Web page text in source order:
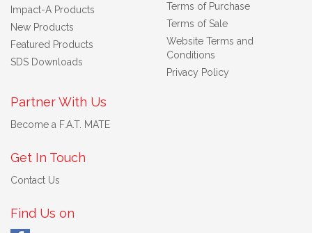
Impact-A Products
New Products
Featured Products
SDS Downloads
Terms of Purchase
Terms of Sale
Website Terms and
Conditions
Privacy Policy
Partner With Us
Become a F.A.T. MATE
Get In Touch
Contact Us
Find Us on